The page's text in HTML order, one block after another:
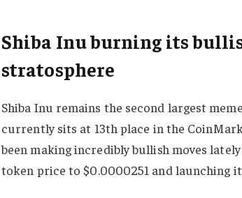
Shiba Inu burning its
stratosphere
Shiba Inu remains the second largest
currently sits at 13th place in the
been making incredibly bullish moves
token price to $0.0000251 and launching